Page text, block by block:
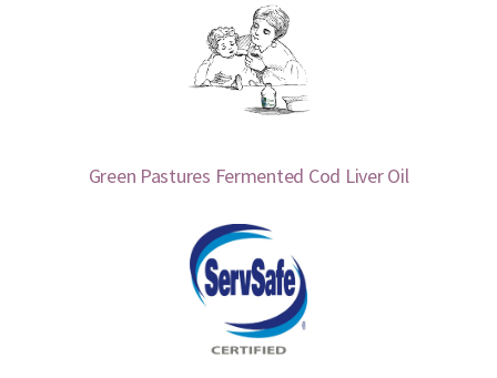
Green Pastures Fermented Cod Liver Oil